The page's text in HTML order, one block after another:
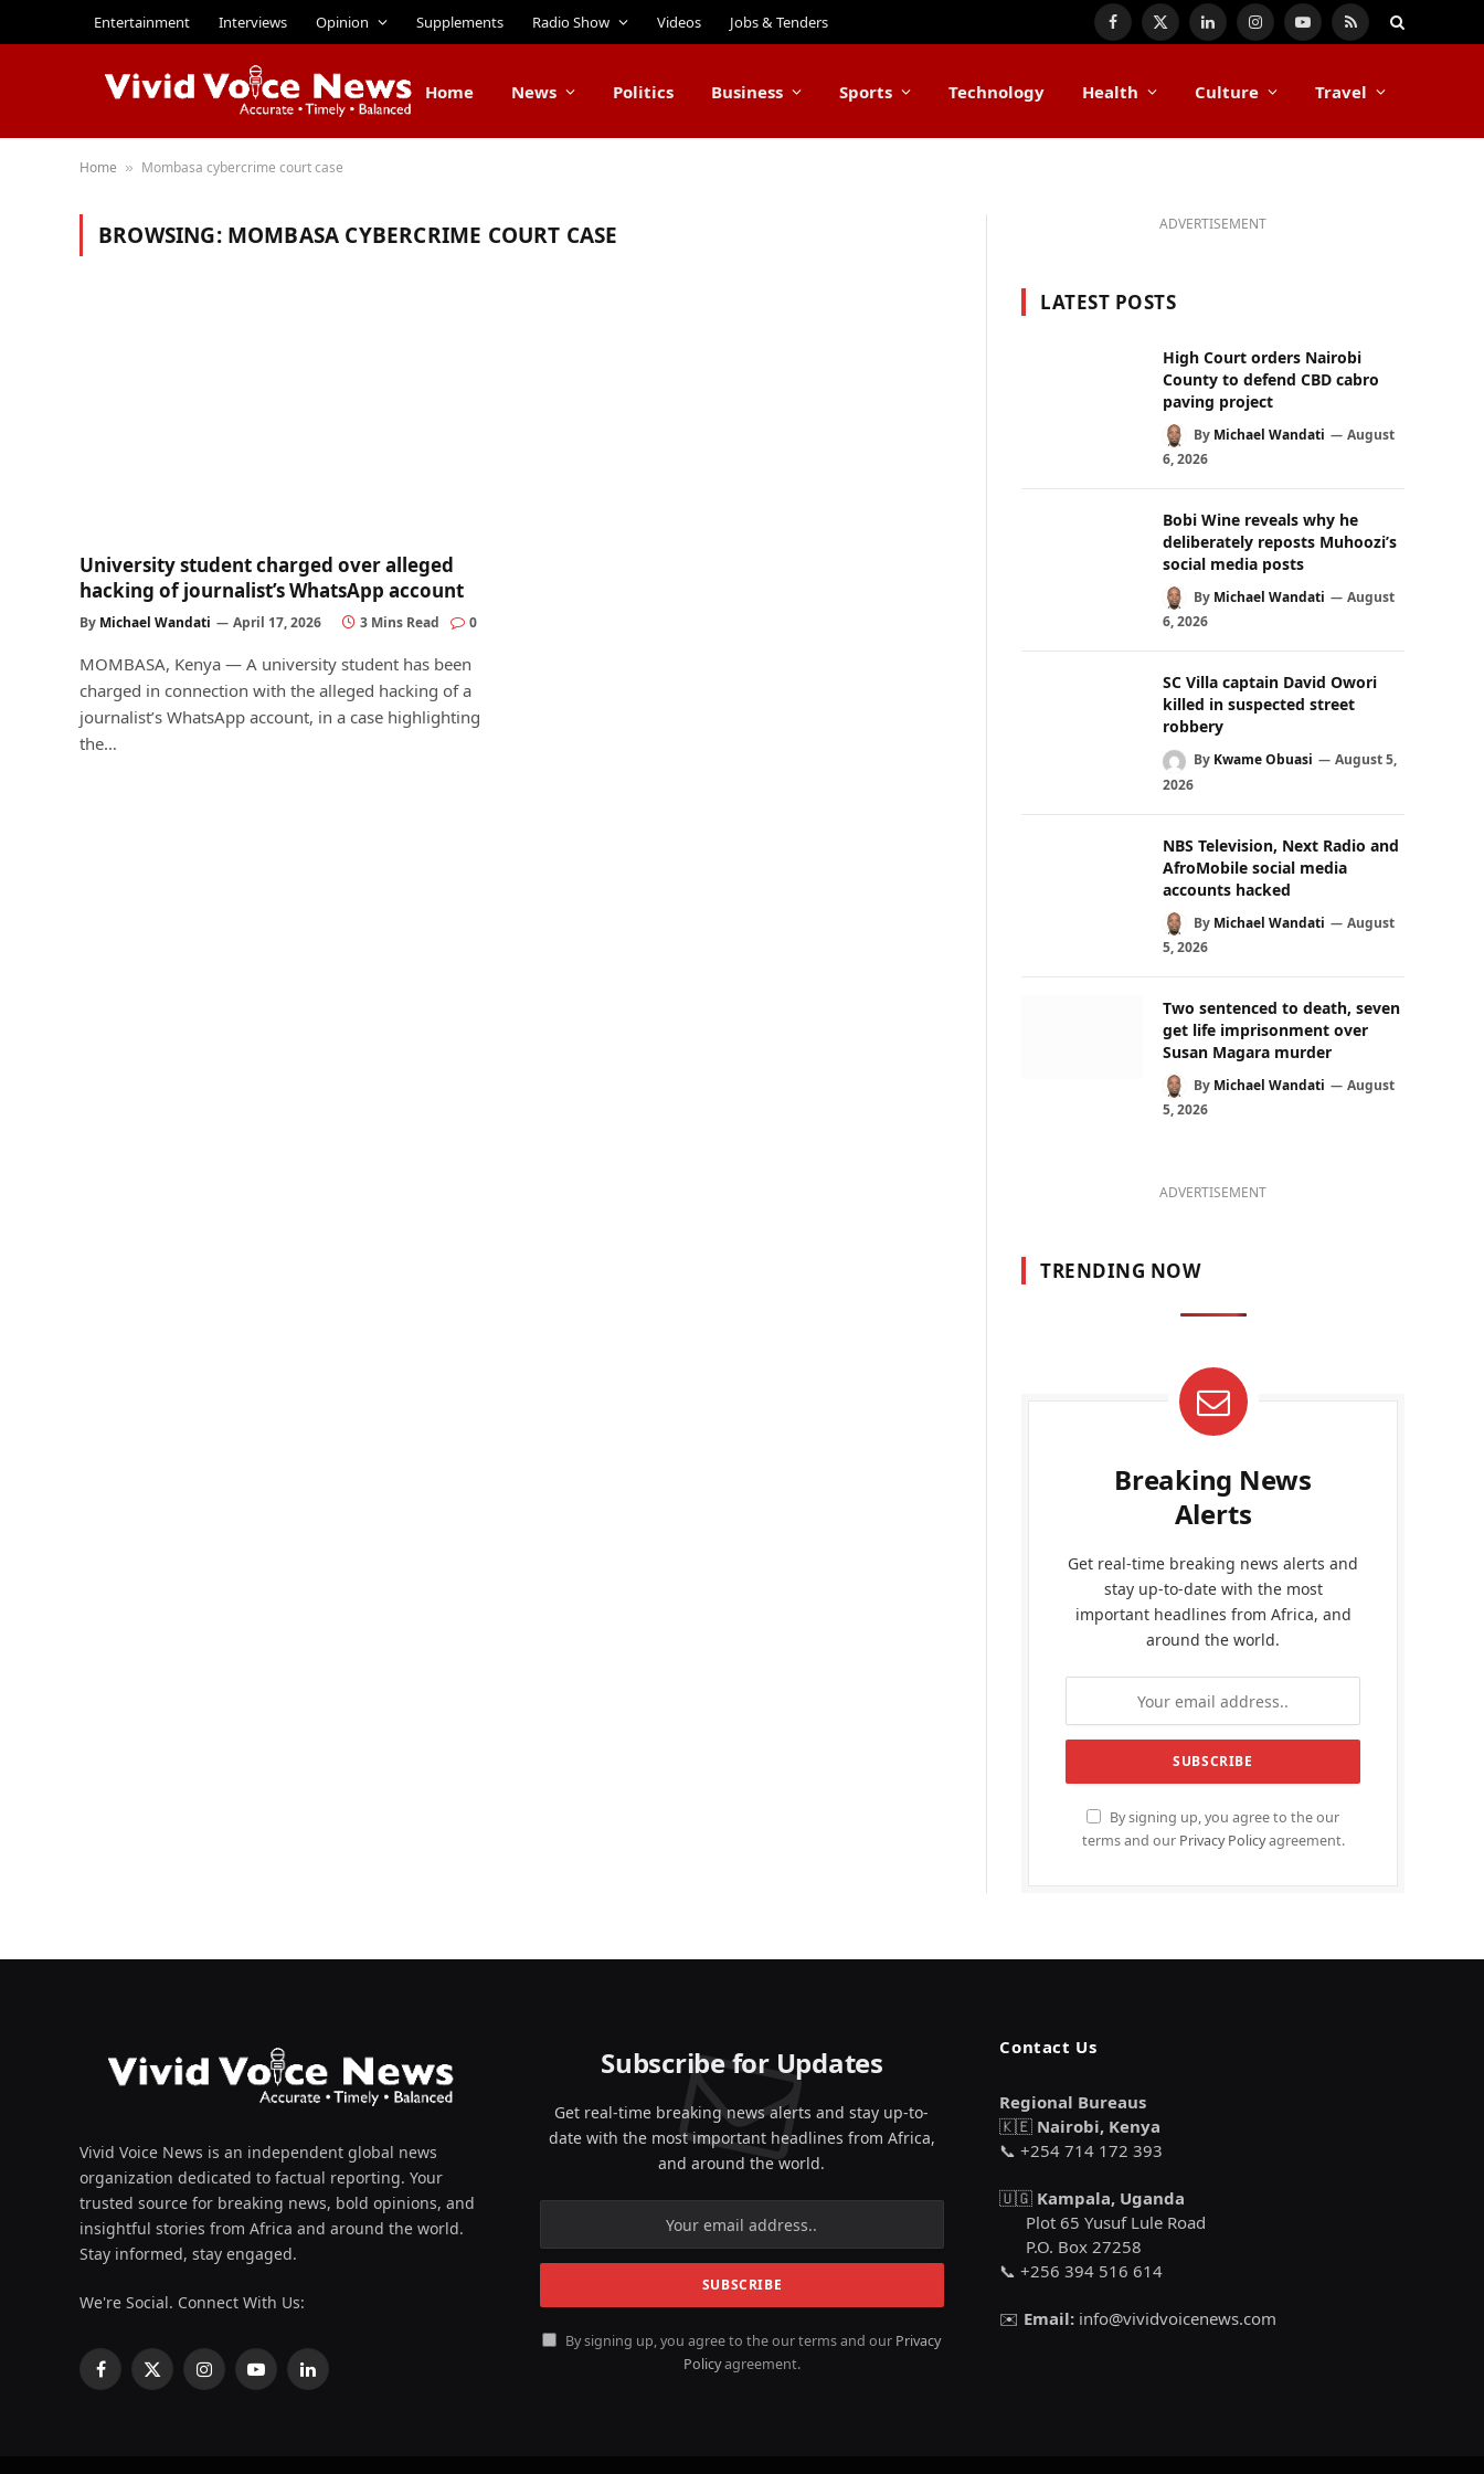
Entertainment Interviews Opinion Supplements Radio Show Videos Jobs & Tenders Facebook
X
LinkedInInstagramYouTube
RSS
Home News Politics Business Sports Technology Health Culture Travel
Home » Mombasa cybercrime court case
BROWSING: MOMBASA CYBERCRIME COURT CASE
University student charged over alleged
hacking of journalist’s WhatsApp account
By Michael Wandati April 17, 2026 3 Mins Read 0
MOMBASA, Kenya — A university student has been
charged in connection with the alleged hacking of a
journalist’s WhatsApp account, in a case highlighting
the…
ADVERTISEMENT
LATEST POSTS
High Court orders Nairobi
County to defend CBD cabro
paving project
By Michael Wandati
August
6, 2026
Bobi Wine reveals why he
deliberately reposts Muhoozi’s
social media posts
By Michael Wandati
August
6, 2026
SC Villa captain David Owori
killed in suspected street
robbery
By Kwame Obuasi
August 5,
2026
NBS Television, Next Radio and
AfroMobile social media
accounts hacked
By Michael Wandati
August
5, 2026
Two sentenced to death, seven
get life imprisonment over
Susan Magara murder
By Michael Wandati
August
5, 2026
ADVERTISEMENT
TRENDING NOW
Breaking News
Alerts
Get real-time breaking news alerts and
stay up-to-date with the most
important headlines from Africa, and
around the world.
By signing up, you agree to the our
terms and our Privacy Policyagreement.
Vivid Voice News is an independent global news
organization dedicated to factual reporting. Your
trusted source for breaking news, bold opinions, and
insightful stories from Africa and around the world.
Stay informed, stay engaged.
We're Social. Connect With Us:
Facebook
X
InstagramYouTubeLinkedIn
Subscribe for Updates
Get real-time breaking news alerts and stay up-to-
date with the most important headlines from Africa,
and around the world.
By signing up, you agree to the our terms and our Privacy
Policyagreement.
Contact Us
Regional Bureaus
🇰🇪 Nairobi, Kenya
📞 +254 714 172 393
🇺🇬 Kampala, Uganda
Plot 65 Yusuf Lule Road
P.O. Box 27258
📞 +256 394 516 614
✉️ Email: info@vividvoicenews.com